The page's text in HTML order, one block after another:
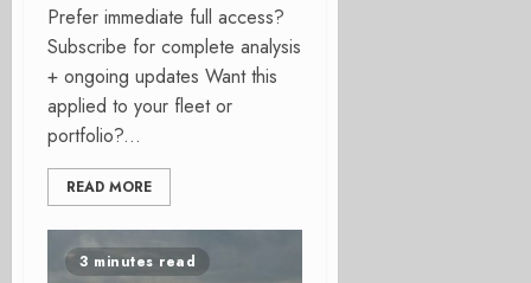
Prefer immediate full access?
Subscribe for complete analysis
+ ongoing updates Want this
applied to your fleet or
portfolio?...
READ MORE
3 minutes read